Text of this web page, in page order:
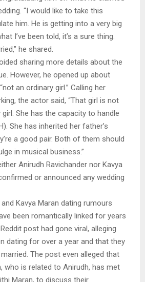
“I would like to take this
him. He is getting into a very big
I’ve been told, it’s a sure thing.
he shared.
sharing more details about the
However, he opened up about
an ordinary girl.” Calling her
the actor said, “That girl is not
She has the capacity to handle
She has inherited her father’s
a good pair. Both of them should
in musical business.”
Anirudh Ravichander nor Kavya
or announced any wedding
Kavya Maran dating rumours
been romantically linked for years
post had gone viral, alleging
dating for over a year and that they
The post even alleged that
who is related to Anirudh, has met
Maran, to discuss their